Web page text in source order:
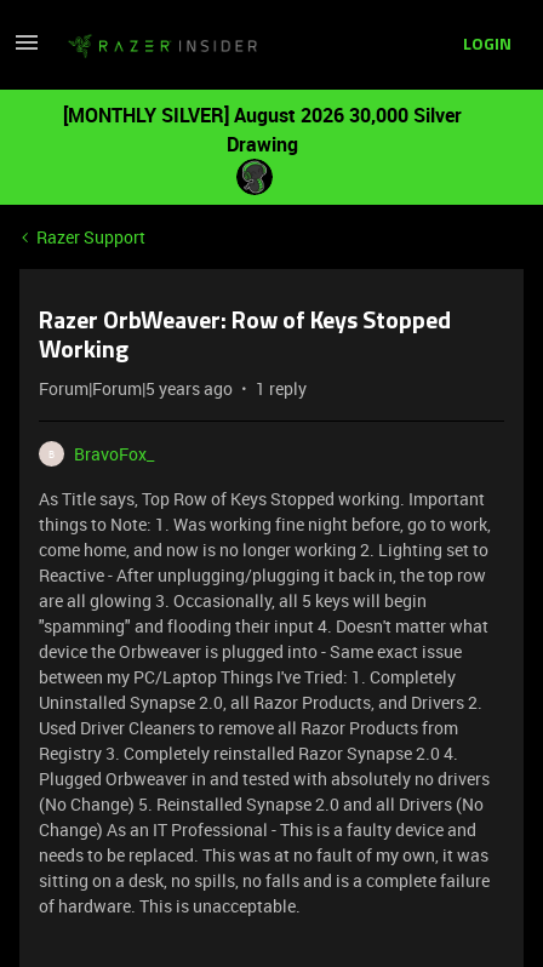
LOGIN
[MONTHLY SILVER] August 2026 30,000 Silver
Drawing
Razer Support
Razer OrbWeaver: Row of Keys Stopped
Working
Forum|Forum|5 years ago 1 reply
B
BravoFox_
As Title says, Top Row of Keys Stopped working. Important
things to Note: 1. Was working fine night before, go to work,
come home, and now is no longer working 2. Lighting set to
Reactive - After unplugging/plugging it back in, the top row
are all glowing 3. Occasionally, all 5 keys will begin
"spamming" and flooding their input 4. Doesn't matter what
device the Orbweaver is plugged into - Same exact issue
between my PC/Laptop Things I've Tried: 1. Completely
Uninstalled Synapse 2.0, all Razor Products, and Drivers 2.
Used Driver Cleaners to remove all Razor Products from
Registry 3. Completely reinstalled Razor Synapse 2.0 4.
Plugged Orbweaver in and tested with absolutely no drivers
(No Change) 5. Reinstalled Synapse 2.0 and all Drivers (No
Change) As an IT Professional - This is a faulty device and
needs to be replaced. This was at no fault of my own, it was
sitting on a desk, no spills, no falls and is a complete failure
of hardware. This is unacceptable.